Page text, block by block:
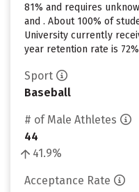
81% and requires
and . About 100% of
University currently
year retention rate is
Sport
Baseball
# of Male Athletes
44
41.9%
Acceptance Rate